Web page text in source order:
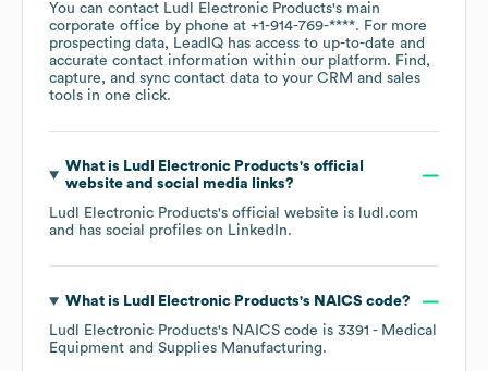
You can contact Ludl Electronic Products's main
corporate office by phone at +1-914-769-****. For more
prospecting data, LeadIQ has access to up-to-date and
accurate contact information within our platform. Find,
capture, and sync contact data to your CRM and sales
tools in one click.
What is Ludl Electronic Products's official
website and social media links?
Ludl Electronic Products's official website is
ludl.com
and has social profiles on LinkedIn.
What is Ludl Electronic Products's NAICS code?
Ludl Electronic Products's NAICS code is 3391 - Medical
Equipment and Supplies Manufacturing.